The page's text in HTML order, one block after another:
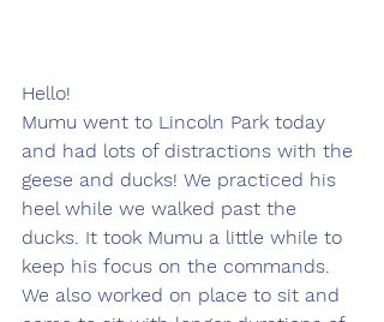
Hello!
Mumu went to Lincoln Park today
and had lots of distractions with the
geese and ducks! We practiced his
heel while we walked past the
ducks. It took Mumu a little while to
keep his focus on the commands.
We also worked on place to sit and